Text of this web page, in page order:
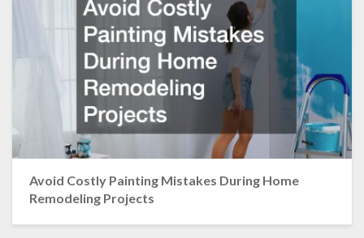
Avoid Costly Painting Mistakes During Home
Remodeling Projects